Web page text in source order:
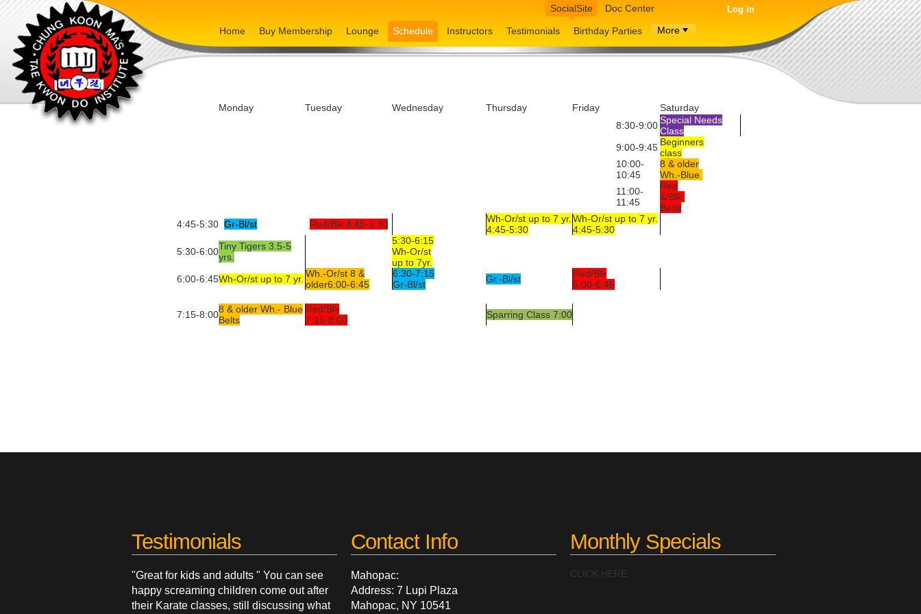
Log in
SocialSite Doc Center
Home Buy Membership Lounge Schedule Instructors Testimonials Birthday Parties More
Monday Tuesday Wednesday Thursday Friday
Saturday
8:30-9:00Special Needs
Class
9:00-9:45 Beginners
class
10:00-
10:45
8 & older
Wh.-Blue
11:00-
11:45
Red
&/Blk.
Belts
4:45-5:30 Gr-Bl/st Red/Blk 4:45-5:30
Wh-Or/st up to 7 yr.
4:45-5:30
Wh-Or/st up to 7 yr.
4:45-5:30
5:30-6:00Tiny Tigers 3.5-5
yrs.
5:30-6:15
Wh-Or/st
up to 7yr.
6:00-6:45Wh-Or/st up to 7 yr. Wh.-Or/st 8 &
older6:00-6:45
6:30-7:15
Gr-Bl/st
Gr.-Bl/st
Red/Blk
6:00-6:45
7:15-8:008 & older Wh.- Blue
Belts
Red/Blk
7:15-8:00
Sparring Class 7:00
Testimonials
"Great for kids and adults " You can see
happy screaming children come out after
their Karate classes, still discussing what
Contact Info
Mahopac:
Address: 7 Lupi Plaza
Mahopac, NY 10541
Monthly Specials
CLICK HERE